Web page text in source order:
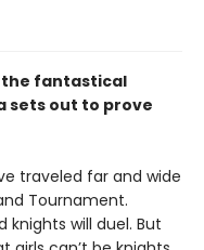
the fantastical
sets out to prove
traveled far and wide
Tournament.
knights will duel. But